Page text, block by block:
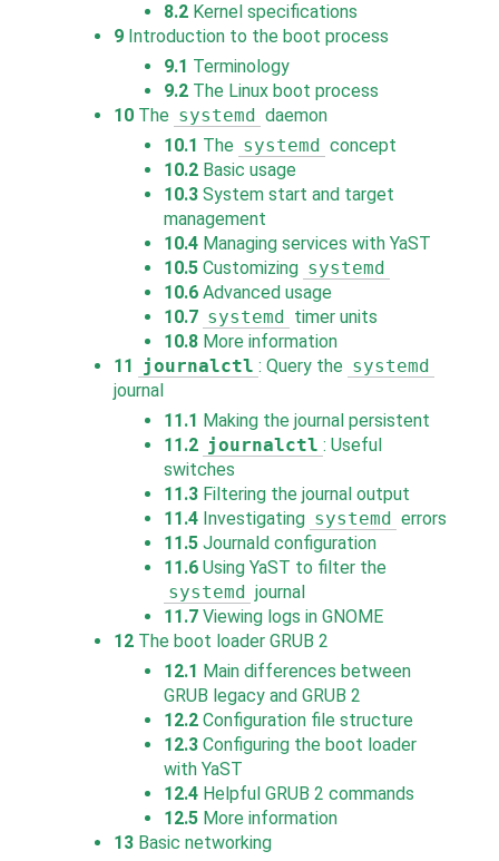
8.2 Kernel specifications
9 Introduction to the boot process
9.1 Terminology
9.2 The Linux boot process
10 The systemd daemon
10.1 The systemd concept
10.2 Basic usage
10.3 System start and target
management
10.4 Managing services with YaST
10.5 Customizing systemd
10.6 Advanced usage
10.7 systemd timer units
10.8 More information
11
journalctl : Query the systemd
journal
11.1 Making the journal persistent
11.2 journalctl : Useful
switches
11.3 Filtering the journal output
11.4 Investigating systemd errors
11.5 Journald configuration
11.6 Using YaST to filter the
systemd journal
11.7 Viewing logs in GNOME
12 The boot loader GRUB 2
12.1 Main differences between
GRUB legacy and GRUB 2
12.2 Configuration file structure
12.3 Configuring the boot loader
with YaST
12.4 Helpful GRUB 2 commands
12.5 More information
13 Basic networking